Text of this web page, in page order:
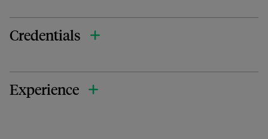
Credentials
Experience